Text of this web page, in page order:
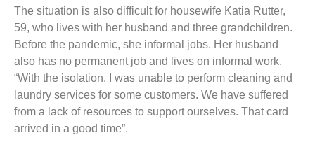
The situation is also difficult for housewife Katia Rutter,
59, who lives with her husband and three grandchildren.
Before the pandemic, she informal jobs. Her husband
also has no permanent job and lives on informal work.
“With the isolation, I was unable to perform cleaning and
laundry services for some customers. We have suffered
from a lack of resources to support ourselves. That card
arrived in a good time”.